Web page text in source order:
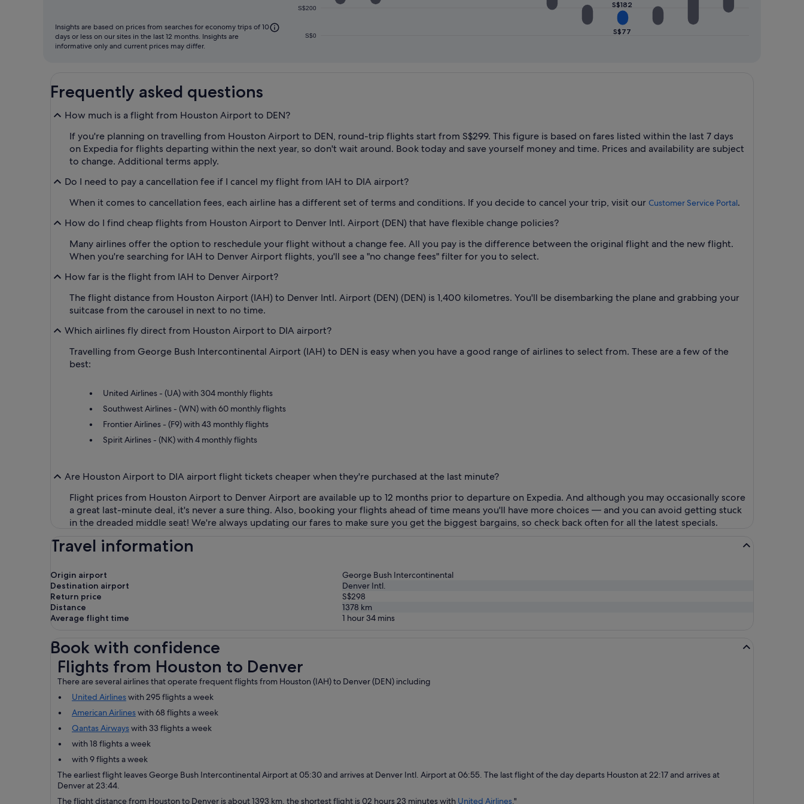
S$0
S$200
S$77
S$182
Insights are based on prices from searches for economy trips of 10
days or less on our sites in the last 12 months. Insights are
informative only and current prices may differ.
Frequently asked questions
How much is a flight from Houston Airport to DEN?
If you're planning on travelling from Houston Airport to DEN, round-trip flights start from S$299. This figure is based on fares listed within the last 7 days
on Expedia for flights departing within the next year, so don't wait around. Book today and save yourself money and time. Prices and availability are subject
to change. Additional terms apply.
Do I need to pay a cancellation fee if I cancel my flight from IAH to DIA airport?
When it comes to cancellation fees, each airline has a different set of terms and conditions. If you decide to cancel your trip, visit our Customer Service Portal.
How do I find cheap flights from Houston Airport to Denver Intl. Airport (DEN) that have flexible change policies?
Many airlines offer the option to reschedule your flight without a change fee. All you pay is the difference between the original flight and the new flight.
When you're searching for IAH to Denver Airport flights, you'll see a "no change fees" filter for you to select.
How far is the flight from IAH to Denver Airport?
The flight distance from Houston Airport (IAH) to Denver Intl. Airport (DEN) (DEN) is 1,400 kilometres. You'll be disembarking the plane and grabbing your
suitcase from the carousel in next to no time.
Which airlines fly direct from Houston Airport to DIA airport?
Travelling from George Bush Intercontinental Airport (IAH) to DEN is easy when you have a good range of airlines to select from. These are a few of the
best:
United Airlines - (UA) with 304 monthly flights
Southwest Airlines - (WN) with 60 monthly flights
Frontier Airlines - (F9) with 43 monthly flights
Spirit Airlines - (NK) with 4 monthly flights
Are Houston Airport to DIA airport flight tickets cheaper when they're purchased at the last minute?
Flight prices from Houston Airport to Denver Airport are available up to 12 months prior to departure on Expedia. And although you may occasionally score
a great last-minute deal, it's never a sure thing. Also, booking your flights ahead of time means you'll have more choices — and you can avoid getting stuck
in the dreaded middle seat! We're always updating our fares to make sure you get the biggest bargains, so check back often for all the latest specials.
Travel information
Origin airport
George Bush Intercontinental
Destination airport
Denver Intl.
Return price
S$298
Distance
1378 km
Average flight time
1 hour 34 mins
Book with confidence
Flights from Houston to Denver
There are several airlines that operate frequent flights from Houston (IAH) to Denver (DEN) including
United Airlineswith 295 flights a week
American Airlineswith 68 flights a week
Qantas Airwayswith 33 flights a week
with 18 flights a week
with 9 flights a week
The earliest flight leaves George Bush Intercontinental Airport at 05:30 and arrives at Denver Intl. Airport at 06:55. The last flight of the day departs Houston at 22:17 and arrives at
Denver at 23:44.
The flight distance from Houston to Denver is about 1393 km, the shortest flight is 02 hours 23 minutes with United Airlines."
Flights from Houston to Denver